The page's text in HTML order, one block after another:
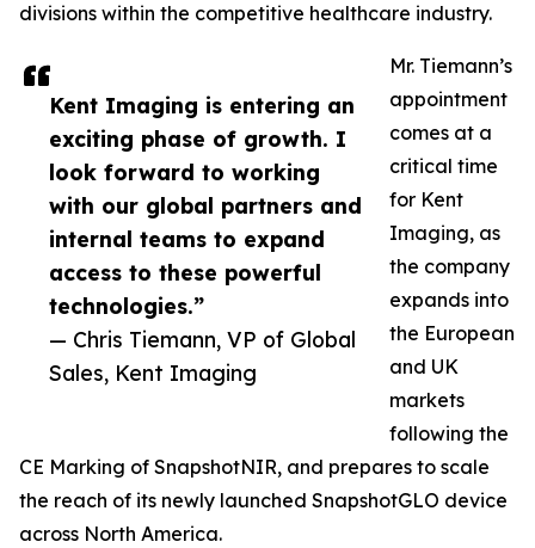
Kent Imaging is entering an
exciting phase of growth. I
look forward to working
with our global partners and
internal teams to expand
access to these powerful
technologies.”
— Chris Tiemann, VP of Global
Sales, Kent Imaging
divisions within the competitive healthcare industry.
Mr. Tiemann’s
appointment
comes at a
critical time
for Kent
Imaging, as
the company
expands into
the European
and UK
markets
following the
CE Marking of SnapshotNIR, and prepares to scale
the reach of its newly launched SnapshotGLO device
across North America.